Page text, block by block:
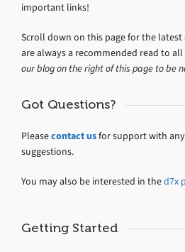
important links!
Scroll down on this page for the latest
are always a recommended read to
our blog on the right of this page to be
Got Questions?
Pleasecontact usfor support with
suggestions.
You may also be interested in thed7x
Getting Started